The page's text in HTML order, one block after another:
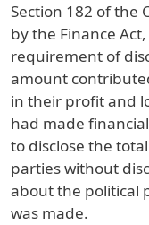
Section 182 of the
by the Finance
requirement of
amount
in their profit and
had made
to disclose the
parties without
about the political
was made.